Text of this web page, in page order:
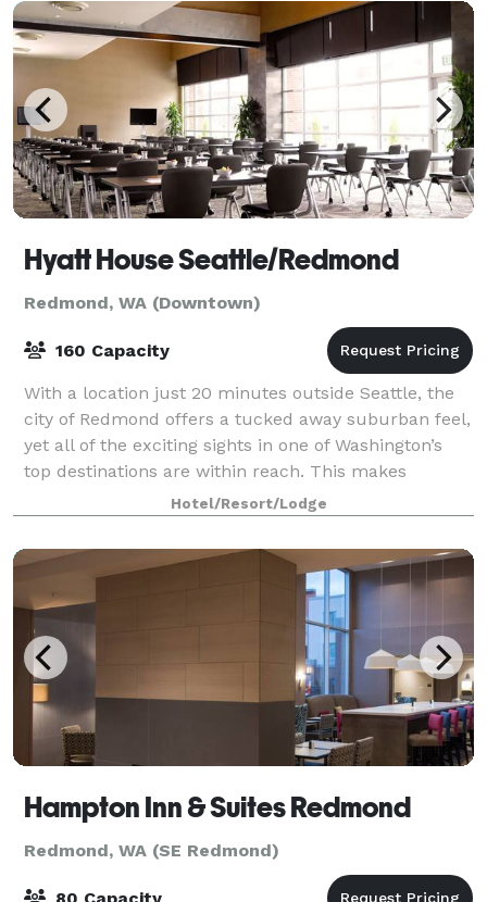
Hyatt House Seattle/Redmond
Redmond, WA (Downtown)
160 Capacity
With a location just 20 minutes outside Seattle, the
city of Redmond offers a tucked away suburban feel,
yet all of the exciting sights in one of Washington’s
top destinations are within reach. This makes
Redmond the perfect place for a sma
Hotel/Resort/Lodge
Hampton Inn & Suites Redmond
Redmond, WA (SE Redmond)